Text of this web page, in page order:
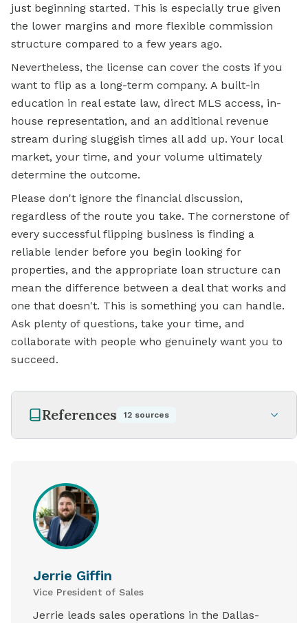
just beginning started. This is especially true given
the lower margins and more flexible commission
structure compared to a few years ago.
Nevertheless, the license can cover the costs if you
want to flip as a long-term company. A built-in
education in real estate law, direct MLS access, in-
house representation, and an additional revenue
stream during sluggish times all add up. Your local
market, your time, and your volume ultimately
determine the outcome.
Please don't ignore the financial discussion,
regardless of the route you take. The cornerstone of
every successful flipping business is finding a
reliable lender before you begin looking for
properties, and the appropriate loan structure can
mean the difference between a deal that works and
one that doesn't. This is something you can handle.
Ask plenty of questions, take your time, and
collaborate with people who genuinely want you to
succeed.
References 12 sources
Jerrie Giffin
Vice President of Sales
Jerrie leads sales operations in the Dallas-